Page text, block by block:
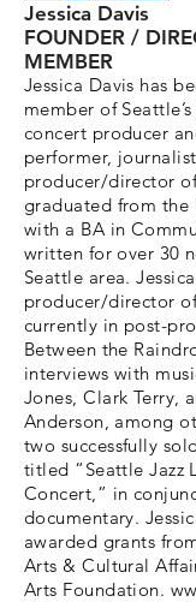
Jessica Davis
FOUNDER /
MEMBER
Jessica Davis has
member of
concert producer
performer,
producer/director of
graduated from the
with a BA in
written for over 30
Seattle area.
producer/director
currently in post-
Between the
interviews with
Jones, Clark Terry,
Anderson, among
two successfully
titled “Seattle Jazz
Concert,” in
documentary.
awarded grants
Arts & Cultural
Arts Foundation.